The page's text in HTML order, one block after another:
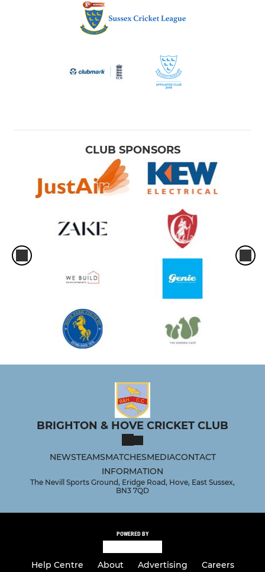
CLUB SPONSORS
BRIGHTON & HOVE CRICKET CLUB
NEWSTEAMSMATCHESMEDIACONTACT
INFORMATION
The Nevill Sports Ground, Eridge Road, Hove, East Sussex,
BN3 7QD
POWERED BY
Help Centre About Advertising Careers